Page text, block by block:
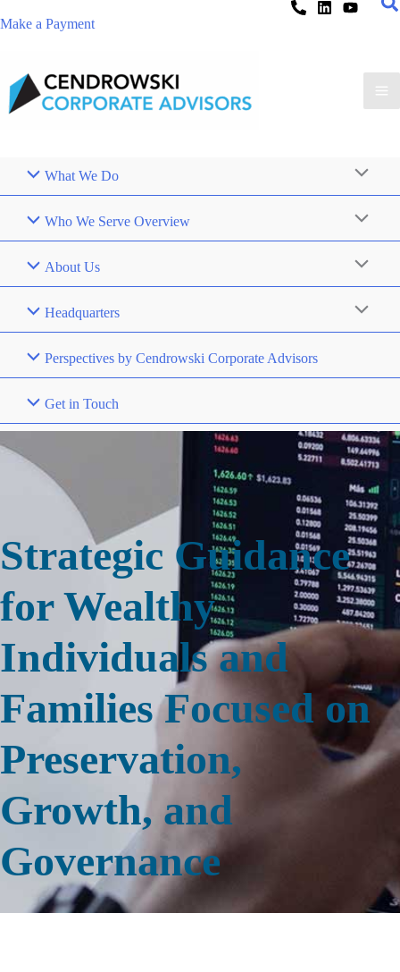
Make a Payment
What We Do
Who We Serve Overview
About Us
Headquarters
Perspectives by Cendrowski Corporate Advisors
Get in Touch
Strategic Guidance
for Wealthy
Individuals and
Families Focused on
Preservation,
Growth, and
Governance